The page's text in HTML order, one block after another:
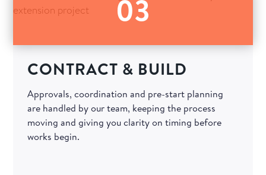
03
CONTRACT & BUILD
Approvals, coordination and pre-start planning
are handled by our team, keeping the process
moving and giving you clarity on timing before
works begin.